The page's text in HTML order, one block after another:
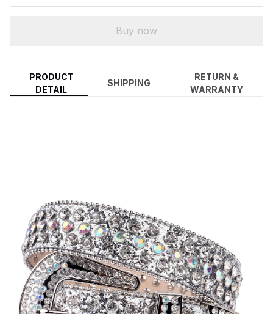
Buy now
PRODUCT
DETAIL
SHIPPING
RETURN &
WARRANTY